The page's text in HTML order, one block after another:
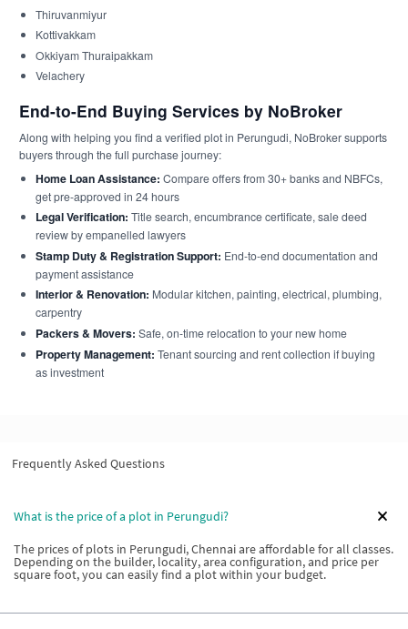
Thiruvanmiyur
Kottivakkam
Okkiyam Thuraipakkam
Velachery
End-to-End Buying Services by NoBroker
Along with helping you find a verified plot in Perungudi, NoBroker supports
buyers through the full purchase journey:
Home Loan Assistance: Compare offers from 30+ banks and NBFCs,
get pre-approved in 24 hours
Legal Verification: Title search, encumbrance certificate, sale deed
review by empanelled lawyers
Stamp Duty & Registration Support: End-to-end documentation and
payment assistance
Interior & Renovation: Modular kitchen, painting, electrical, plumbing,
carpentry
Packers & Movers: Safe, on-time relocation to your new home
Property Management: Tenant sourcing and rent collection if buying
as investment
Frequently Asked Questions
What is the price of a plot in Perungudi?
The prices of plots in Perungudi, Chennai are affordable for all classes.
Depending on the builder, locality, area configuration, and price per
square foot, you can easily find a plot within your budget.